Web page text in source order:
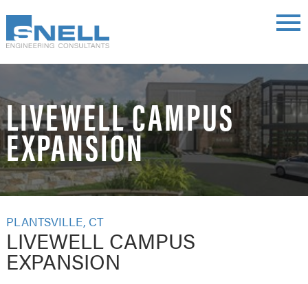
main
main
menu
LIVEWELL CAMPUS
EXPANSION
PLANTSVILLE, CT
LIVEWELL CAMPUS
EXPANSION